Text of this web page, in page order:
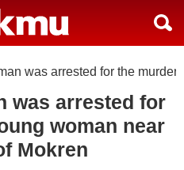
was arrested for the
was arrested for
woman near
Mokren